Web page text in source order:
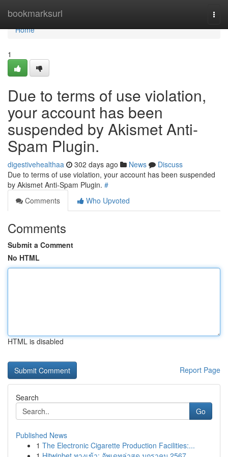
bookmarksurl
Home
Home
1
Due to terms of use violation,
your account has been
suspended by Akismet Anti-
Spam Plugin.
digestivehealthaa 302 days ago News
Discuss
Due to terms of use violation, your account has been suspended
by Akismet Anti-Spam Plugin. #
Comments
Who Upvoted
Comments
Submit a Comment
No HTML
HTML is disabled
Report Page
Search
Go
Published News
1 The Electronic Cigarette Production Facilities:...